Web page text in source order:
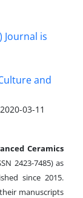
Journal is
and
2020-03-11
Ceramics
2423-7485)as
since 2015.
manuscripts